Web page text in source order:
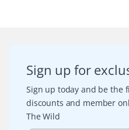
Sign up for
Sign up today and be the
discounts and member
The Wild